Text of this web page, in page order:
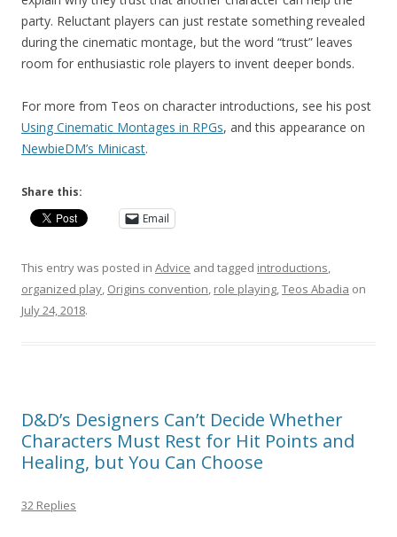
party. Reluctant players can just restate something revealed
during the cinematic montage, but the word “trust” leaves
room for enthusiastic role players to invent deeper bonds.
For more from Teos on character introductions, see his post
Using Cinematic Montages in RPGs, and this appearance on
NewbieDM’s Minicast.
Share this:
Email
This entry was posted in Advice and tagged introductions,
organized play, Origins convention, role playing,Teos Abadia on
July 24, 2018.
D&D’s Designers Can’t Decide Whether
Characters Must Rest for Hit Points and
Healing, but You Can Choose
32 Replies